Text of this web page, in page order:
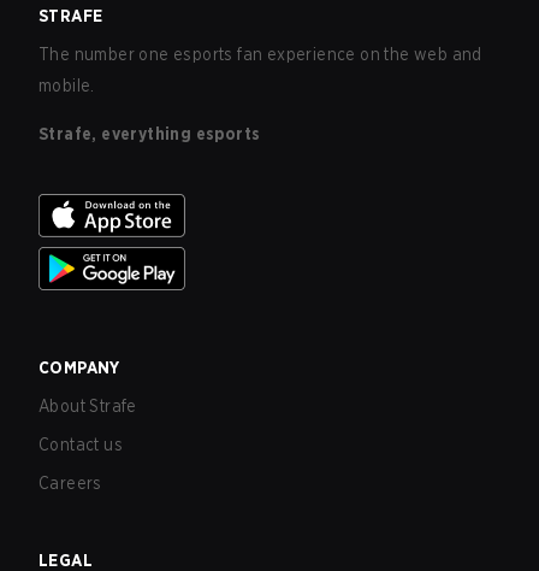
STRAFE
The number one esports fan experience on the web and
mobile.
Strafe, everything esports
COMPANY
About Strafe
Contact us
Careers
LEGAL